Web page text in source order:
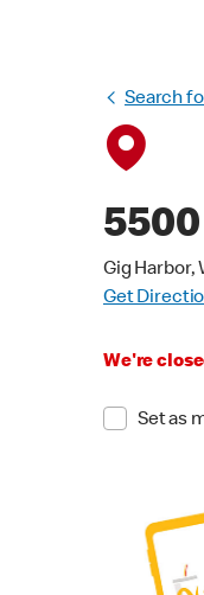
Search
Gig Harbor,
Get
We're
Set as